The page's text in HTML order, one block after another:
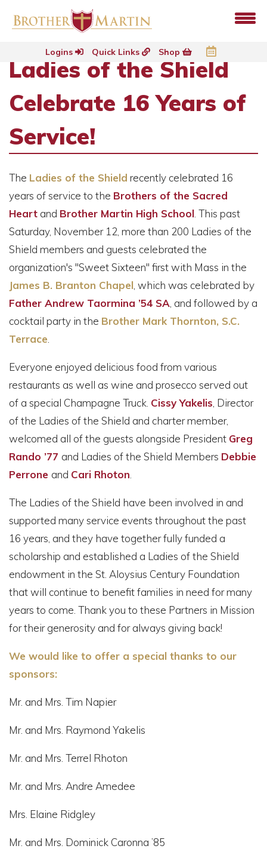
Logins Quick Links Shop
Ladies of the Shield
Celebrate 16 Years of
Service!
The Ladies of the Shield recently celebrated 16
years of service to the Brothers of the Sacred
Heart and Brother Martin High School . This past
Saturday, November 12, more than 200 Ladies of the
Shield members and guests celebrated the
organization's "Sweet Sixteen" first with Mass in the
James B. Branton Chapel , which was celebrated by
Father Andrew Taormina ’54 SA , and followed by a
cocktail party in the Brother Mark Thornton, S.C.
Terrace
Everyone enjoyed delicious food from various
restaurants as well as wine and prosecco served out
of a special Champagne Truck. Cissy Yakelis , Director
of the Ladies of the Shield and charter member,
welcomed all of the guests alongside President Greg
Rando ’77 and Ladies of the Shield Members Debbie
Perrone and Cari Rhoton
The Ladies of the Shield have been involved in and
supported many service events throughout the past
16 years, and they have together fully funded a
scholarship and established a Ladies of the Shield
endowment in the St. Aloysius Century Foundation
that will continue to benefit families in need for many
years to come. Thank you to these Partners in Mission
for their generosity and for always giving back!
We would like to offer a special thanks to our
sponsors:
Mr. and Mrs. Tim Napier
Mr. and Mrs. Raymond Yakelis
Mr. and Mrs. Terrel Rhoton
Mr. and Mrs. Andre Amedee
Mrs. Elaine Ridgley
Mr. and Mrs. Dominick Caronna ’85